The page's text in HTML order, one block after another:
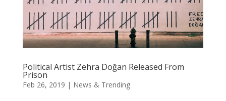
Political Artist Zehra Doğan Released From
Prison
Feb 26, 2019 | News & Trending